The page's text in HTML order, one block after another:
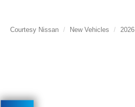
Courtesy Nissan New Vehicles 2026